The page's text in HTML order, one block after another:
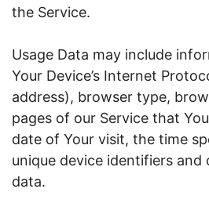
the Service.
Usage Data may include
Your Device’s Internet
address), browser type,
pages of our Service that
date of Your visit, the time
unique device identifiers and
data.